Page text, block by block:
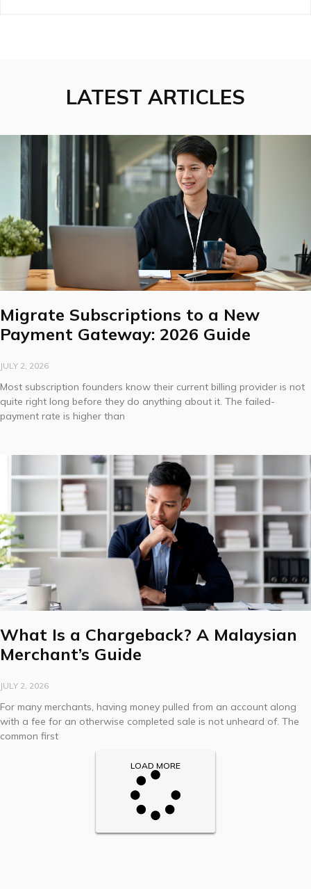
LATEST ARTICLES
Migrate Subscriptions to a New
Payment Gateway: 2026 Guide
JULY 2, 2026
Most subscription founders know their current billing provider is not
quite right long before they do anything about it. The failed-
payment rate is higher than
What Is a Chargeback? A Malaysian
Merchant’s Guide
JULY 2, 2026
For many merchants, having money pulled from an account along
with a fee for an otherwise completed sale is not unheard of. The
common first
LOAD MORE